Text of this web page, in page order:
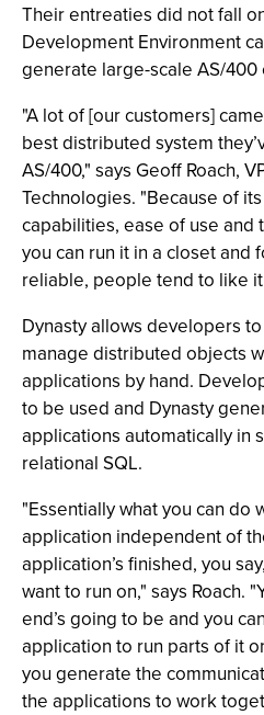
Their entreaties did not fall
Development Environment
generate large-scale AS/
"A lot of [our customers]
best distributed system
AS/400," says Geoff Roach,
Technologies. "Because of
capabilities, ease of use and
you can run it in a closet and
reliable, people tend to like
Dynasty allows developers
manage distributed objects
applications by hand.
to be used and Dynasty
applications automatically in
relational SQL.
"Essentially what you can do
application independent of
application’s finished, you
want to run on," says Roach.
end’s going to be and you
application to run parts of it
you generate the
the applications to work